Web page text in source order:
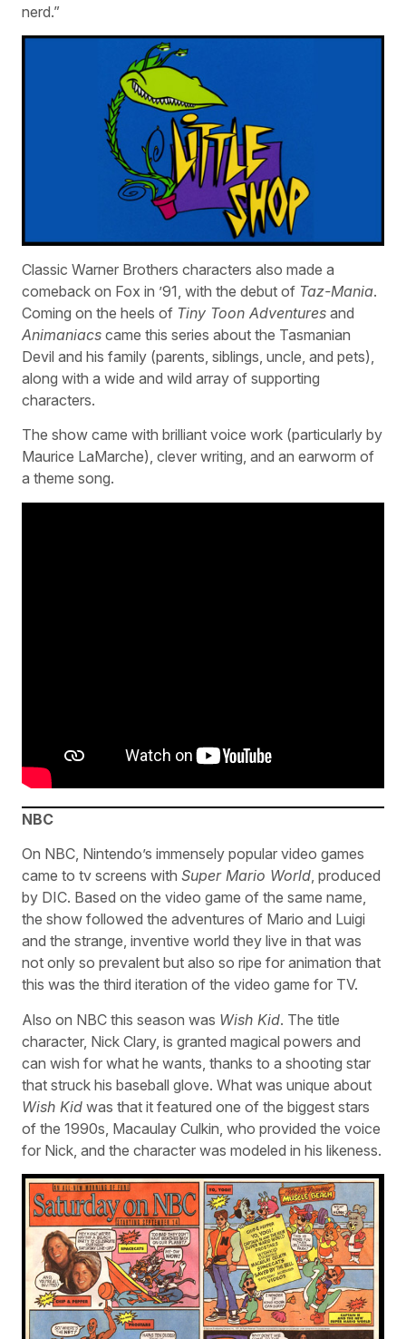
nerd.”
Classic Warner Brothers characters also made a
comeback on Fox in ’91, with the debut of Taz-Mania.
Coming on the heels of Tiny Toon Adventures and
Animaniacs came this series about the Tasmanian
Devil and his family (parents, siblings, uncle, and pets),
along with a wide and wild array of supporting
characters.
The show came with brilliant voice work (particularly by
Maurice LaMarche), clever writing, and an earworm of
a theme song.
NBC
On NBC, Nintendo’s immensely popular video games
came to tv screens with Super Mario World, produced
by DIC. Based on the video game of the same name,
the show followed the adventures of Mario and Luigi
and the strange, inventive world they live in that was
not only so prevalent but also so ripe for animation that
this was the third iteration of the video game for TV.
Also on NBC this season was Wish Kid. The title
character, Nick Clary, is granted magical powers and
can wish for what he wants, thanks to a shooting star
that struck his baseball glove. What was unique about
Wish Kid was that it featured one of the biggest stars
of the 1990s, Macaulay Culkin, who provided the voice
for Nick, and the character was modeled in his likeness.